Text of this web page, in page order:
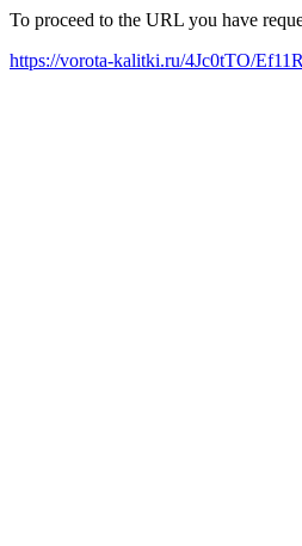
To proceed to the URL you have
https://vorota-kalitki.ru/4Jc0tTO/